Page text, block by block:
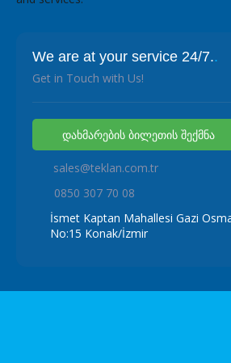
We are at your service 24/7..
Get in Touch with Us!
დახმარების ბილეთის შექმნა
sales@teklan.com.tr
0850 307 70 08
İsmet Kaptan Mahallesi Gazi
No:15 Konak/İzmir